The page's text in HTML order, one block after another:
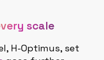
scale
H-Optimus, set